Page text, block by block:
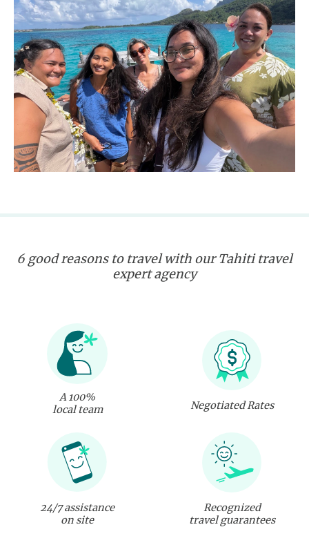
6 good reasons to travel with our Tahiti travel
expert agency
A 100%
local team
Negotiated Rates
24/7 assistance
on site
Recognized
travel guarantees